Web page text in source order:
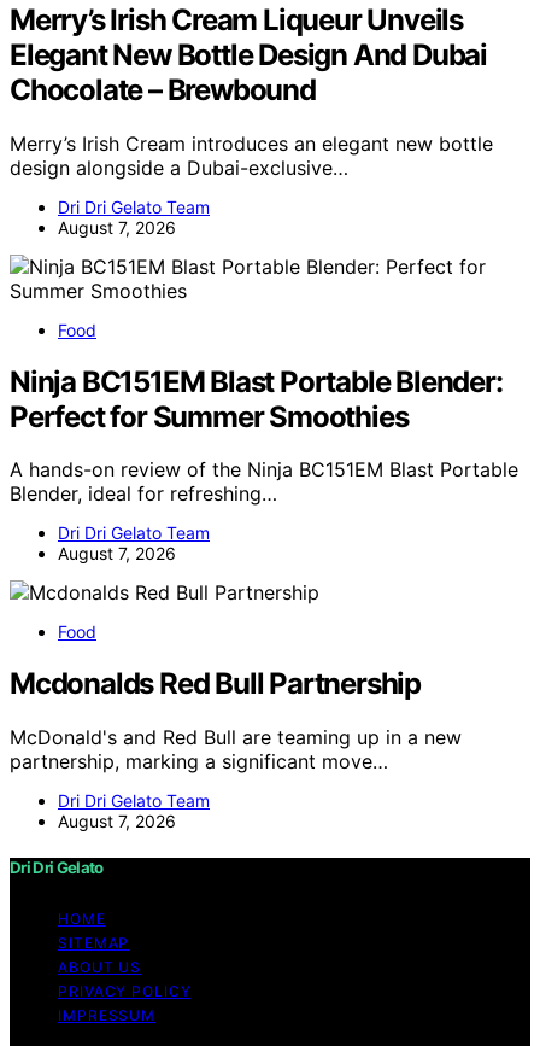
Merry’s Irish Cream Liqueur Unveils
Elegant New Bottle Design And Dubai
Chocolate – Brewbound
Merry’s Irish Cream introduces an elegant new bottle
design alongside a Dubai-exclusive…
Dri Dri Gelato Team
August 7, 2026
Food
Ninja BC151EM Blast Portable Blender:
Perfect for Summer Smoothies
A hands-on review of the Ninja BC151EM Blast Portable
Blender, ideal for refreshing…
Dri Dri Gelato Team
August 7, 2026
Food
Mcdonalds Red Bull Partnership
McDonald's and Red Bull are teaming up in a new
partnership, marking a significant move…
Dri Dri Gelato Team
August 7, 2026
Dri Dri Gelato
HOME
SITEMAP
ABOUT US
PRIVACY POLICY
IMPRESSUM